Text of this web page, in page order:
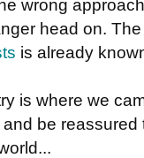
wrong
head on.
is already
is where we
be